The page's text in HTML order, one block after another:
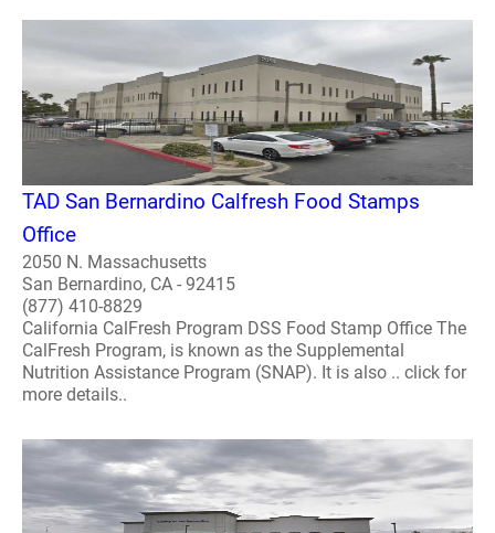
TAD San Bernardino Calfresh Food Stamps
Office
2050 N. Massachusetts
San Bernardino, CA - 92415
(877) 410-8829
California CalFresh Program DSS Food Stamp Office The
CalFresh Program, is known as the Supplemental
Nutrition Assistance Program (SNAP). It is also .. click for
more details..